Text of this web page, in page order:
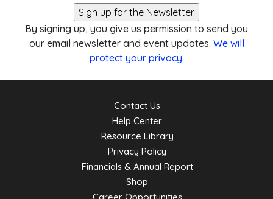
By signing up, you give us permission to send you
our email newsletter and event updates. We will
protect your privacy.
Contact Us
Help Center
Resource Library
Privacy Policy
Financials & Annual Report
Shop